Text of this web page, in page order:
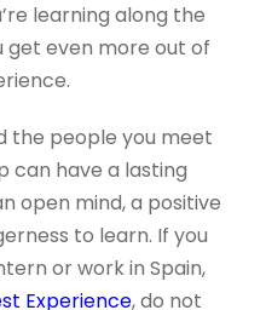
learning along the
get even more out of
the people you meet
can have a lasting
open mind, a positive
to learn. If you
or work in Spain,
Experience, do not